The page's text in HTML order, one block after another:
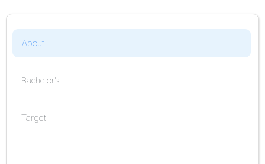
About
Bachelor's
Target